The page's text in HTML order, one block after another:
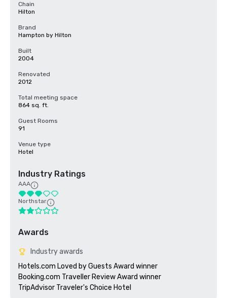
Chain
Hilton
Brand
Hampton by Hilton
Built
2004
Renovated
2012
Total meeting space
864 sq. ft.
Guest Rooms
91
Venue type
Hotel
Industry Ratings
AAA
Northstar
Awards
Industry awards
Hotels.com Loved by Guests Award winner
Booking.com Traveller Review Award winner
TripAdvisor Traveler's Choice Hotel